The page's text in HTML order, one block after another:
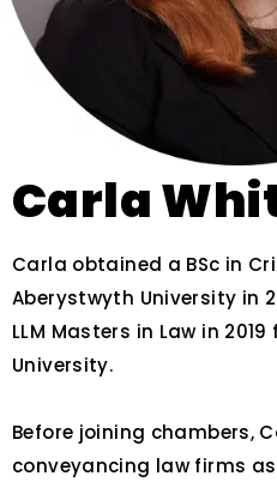
Carla
Carla obtained a BSc in
Aberystwyth University in
LLM Masters in Law in
University.
Before joining chambers,
conveyancing law firms